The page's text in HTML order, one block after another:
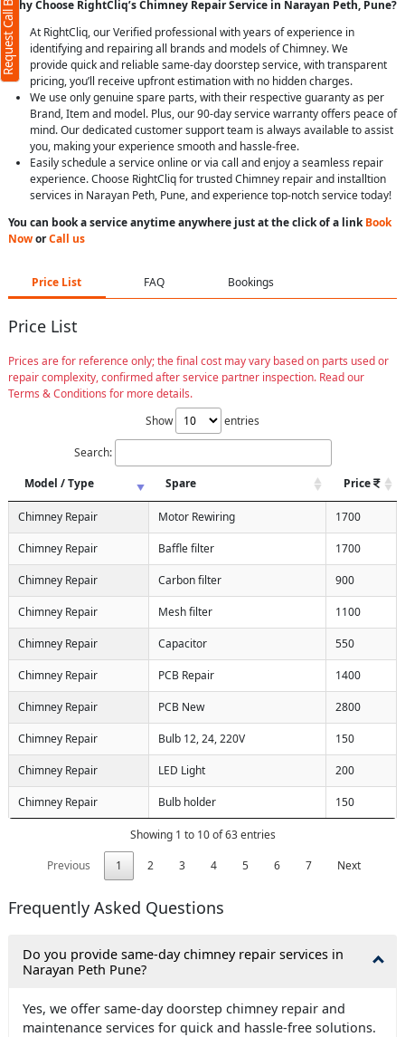
Why Choose RightCliq’s Chimney Repair Service in Narayan Peth, Pune?
At RightCliq, our Verified professional with years of experience in
identifying and repairing all brands and models of Chimney. We
provide quick and reliable same-day doorstep service, with transparent
pricing, you’ll receive upfront estimation with no hidden charges.
We use only genuine spare parts, with their respective guaranty as per
Brand, Item and model. Plus, our 90-day service warranty offers peace of
mind. Our dedicated customer support team is always available to assist
you, making your experience smooth and hassle-free.
Easily schedule a service online or via call and enjoy a seamless repair
experience. Choose RightCliq for trusted Chimney repair and installtion
services in Narayan Peth, Pune, and experience top-notch service today!
You can book a service anytime anywhere just at the click of a linkBook
NoworCall us
Price List FAQ Bookings
Price List
Prices are for reference only; the final cost may vary based on parts used or
repair complexity, confirmed after service partner inspection. Read our
Terms & Conditions for more details.
Show
entries
Search:
Model / Type
Spare Price
Chimney Repair Motor Rewiring 1700
Chimney Repair Baffle filter 1700
Chimney Repair Carbon filter 900
Chimney Repair Mesh filter 1100
Chimney Repair Capacitor 550
Chimney Repair PCB Repair 1400
Chimney Repair PCB New 2800
Chimney Repair Bulb 12, 24, 220V 150
Chimney Repair LED Light 200
Chimney Repair Bulb holder 150
Showing 1 to 10 of 63 entries
Previous
1 2 3 4 5 6 7 Next
Frequently Asked Questions
Do you provide same-day chimney repair services in
Narayan Peth Pune?
Yes, we offer same-day doorstep chimney repair and
maintenance services for quick and hassle-free solutions.
Request Call Back